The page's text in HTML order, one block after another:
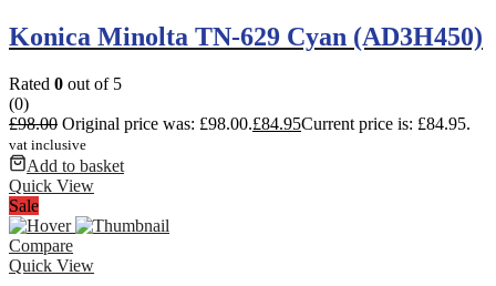
Konica Minolta TN-629 Cyan (AD3H450)
Rated 0 out of 5
(0)
£98.00 Original price was: £98.00.£84.95Current price is: £84.95.
vat inclusive
Add to basket
Quick View
Sale
Compare
Quick View